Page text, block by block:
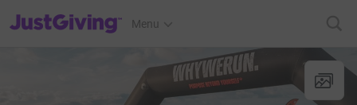
JustGiving’s homepage
Menu